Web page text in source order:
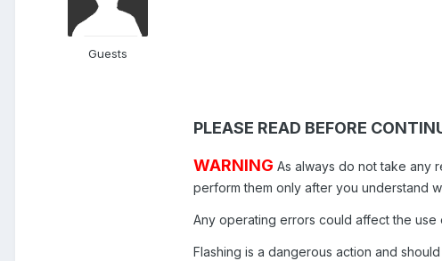
Guests
PLEASE READ BEFORE
WARNING As always do not take any
perform them only after you understand
Any operating errors could affect the
Flashing is a dangerous action and